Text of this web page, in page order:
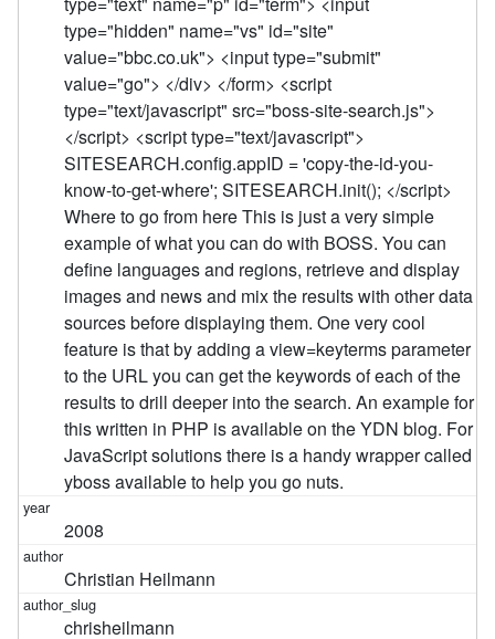
2008
Christian Heilmann
chrisheilmann